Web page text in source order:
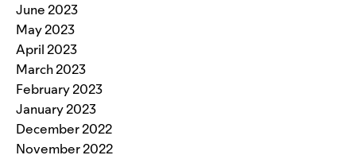
June 2023
May 2023
April 2023
March 2023
February 2023
January 2023
December 2022
November 2022